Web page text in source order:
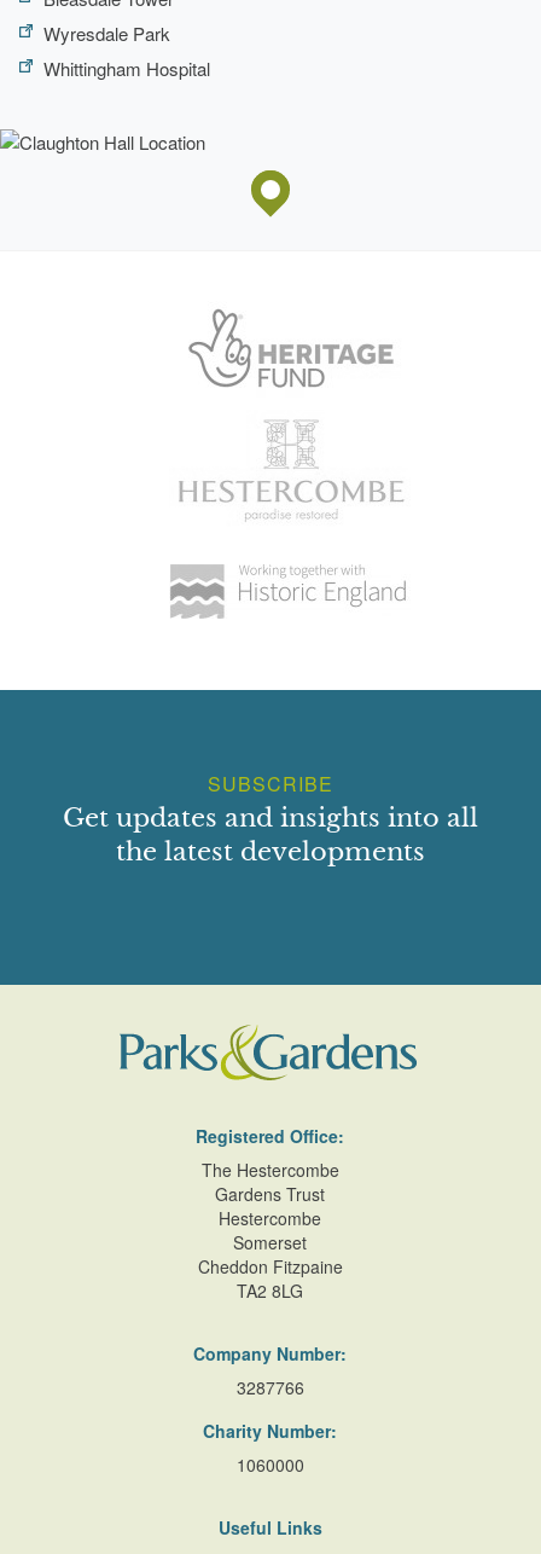
Wyresdale Park
Whittingham Hospital
SUBSCRIBE
Get updates and insights into all
the latest developments
Registered Office:
The Hestercombe
Gardens Trust
Hestercombe
Somerset
Cheddon Fitzpaine
TA2 8LG
Company Number:
3287766
Charity Number:
1060000
Useful Links